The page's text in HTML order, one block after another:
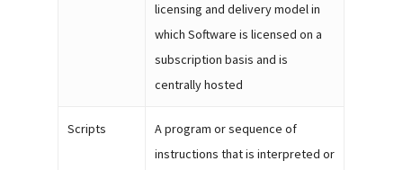
licensing and delivery model in
which Software is licensed on a
subscription basis and is
centrally hosted
Scripts
A program or sequence of
instructions that is interpreted or